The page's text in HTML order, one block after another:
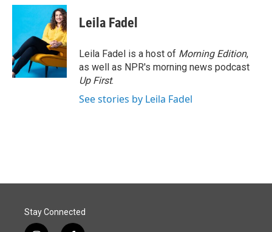
c
o
o
k
n
e
d
I
n
a
i
l
Leila Fadel
Leila Fadel is a host of Morning Edition,
as well as NPR's morning news podcast
Up First.
See stories by Leila Fadel
Stay Connected